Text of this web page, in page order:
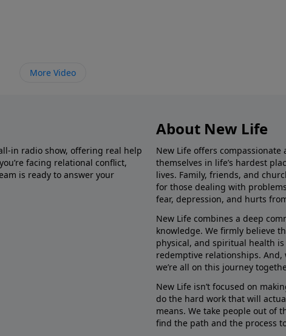
More Video
in radio show, offering real help
facing relational conflict,
is ready to answer your
About New Life
New Life offers
themselves in life’s hardest
lives. Family, friends, and
for those dealing with
fear, depression, and hurts
New Life combines a deep
knowledge. We firmly believe
physical, and spiritual health is
redemptive relationships. And,
we’re all on this journey
New Life isn’t focused on
do the hard work that will
means. We take people out of
find the path and the process